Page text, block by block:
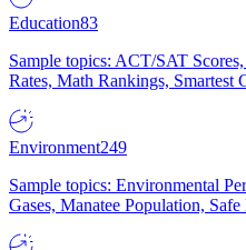
Education83
Sample topics: ACT/SAT
Rates, Math Rankings, Smartest
Environment249
Sample topics: Environmental
Gases, Manatee Population,